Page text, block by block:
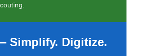
Simplify. Digitize.